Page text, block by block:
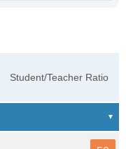
Student/Teacher Ratio